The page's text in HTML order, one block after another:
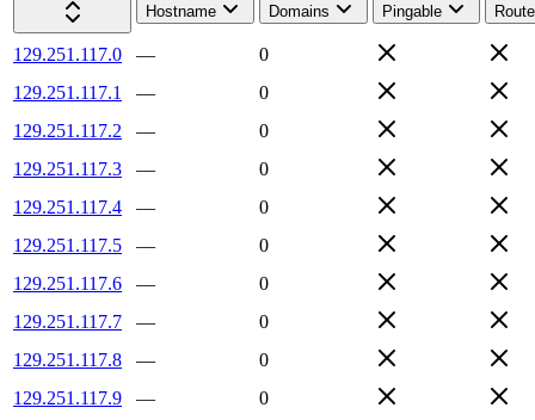
Hostname
Domains Pingable
129.251.117.0 —
0
129.251.117.1
—
0
129.251.117.2
—
0
129.251.117.3
—
0
129.251.117.4
—
0
129.251.117.5
—
0
129.251.117.6
—
0
129.251.117.7
—
0
129.251.117.8
—
0
129.251.117.9
—
0